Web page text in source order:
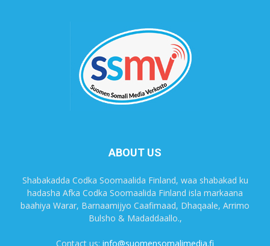
ABOUT US
Shabakadda Codka Soomaalida Finland, waa shabakad ku
hadasha Afka Codka Soomaalida Finland isla markaana
baahiya Warar, Barnaamijyo Caafimaad, Dhaqaale, Arrimo
Bulsho & Madaddaallo.,
Contact us: info@suomensomalimedia.fi